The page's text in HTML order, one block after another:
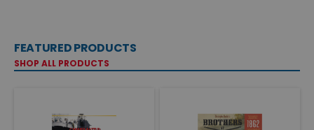
FEATURED PRODUCTS
SHOP ALL PRODUCTS